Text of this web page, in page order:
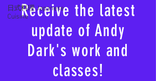
日式料理 Japanese
CuisineReceive the latest
update of Andy
Dark's work and
classes!